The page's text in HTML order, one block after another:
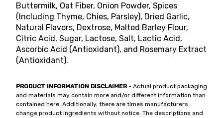
Buttermilk, Oat Fiber, Onion Powder, Spices
(Including Thyme, Chies, Parsley), Dried Garlic,
Natural Flavors, Dextrose, Malted Barley Flour,
Citric Acid, Sugar, Lactose, Salt, Lactic Acid,
Ascorbic Acid (Antioxidant), and Rosemary Extract
(Antioxidant).
PRODUCT INFORMATION DISCLAIMER- Actual product packaging
and materials may contain more and/or different information than
contained here. Additionally, there are times manufacturers
change product ingredients without notice. The descriptions and